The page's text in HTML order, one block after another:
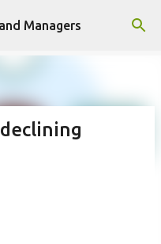
Managers
declining